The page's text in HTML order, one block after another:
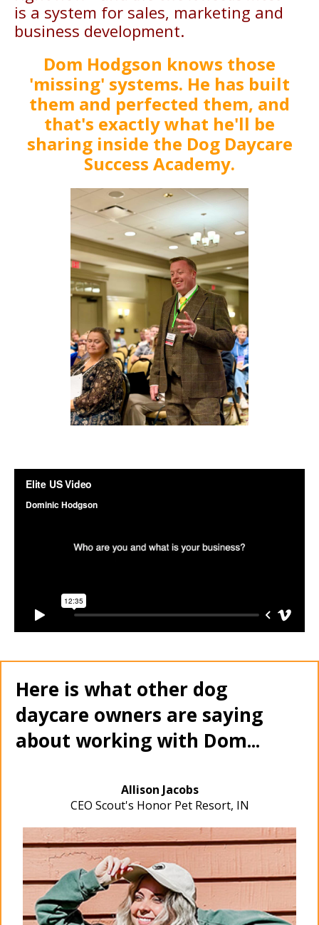
is a system for sales, marketing and
business development.
Dom Hodgson knows those
'missing' systems. He has built
them and perfected them, and
that's exactly what he'll be
sharing inside the Dog Daycare
Success Academy.
Here is what other dog
daycare owners are saying
about working with Dom...
Allison Jacobs
CEO Scout's Honor Pet Resort, IN